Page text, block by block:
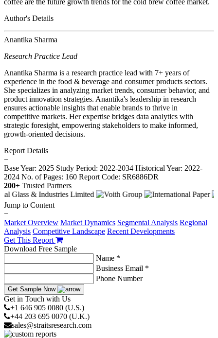
coffee are the future growth trends for the cold brew coffee market.
Author's Details
Anantika Sharma
Research Practice Lead
Anantika Sharma is a research practice lead with 7+ years of
experience in the food & beverage and consumer products sectors.
She specializes in analyzing market trends, consumer behavior, and
product innovation strategies. Anantika's leadership in research
ensures actionable insights that enable brands to thrive in
competitive markets. Her expertise bridges data analytics with
strategic foresight, empowering stakeholders to make informed,
growth-oriented decisions.
Report Details
−
Base Year: 2025 Study Period: 2022-2034 Historical Year: 2022-
2024 No. of Pages: 160 Report Code: SR6886DR
200+ Trusted Partners
Jump to Content
−
Market Overview Market Dynamics Segmental Analysis Regional
Analysis Competitive Landscape Recent Developments
Get This Report
Download Free Sample
Name *
Business Email *
Phone Number
Get Sample Now
Get in Touch with Us
+1 646 905 0080 (U.S.)
+44 203 695 0070 (U.K.)
sales@straitsresearch.com